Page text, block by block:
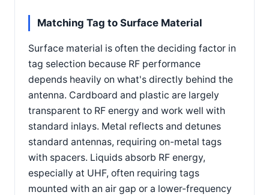
Matching Tag to Surface Material
Surface material is often the deciding factor in
tag selection because RF performance
depends heavily on what's directly behind the
antenna. Cardboard and plastic are largely
transparent to RF energy and work well with
standard inlays. Metal reflects and detunes
standard antennas, requiring on-metal tags
with spacers. Liquids absorb RF energy,
especially at UHF, often requiring tags
mounted with an air gap or a lower-frequency